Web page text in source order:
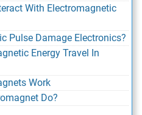
With Electromagnetic
Pulse Damage Electronics?
Energy Travel In
Work
Do?